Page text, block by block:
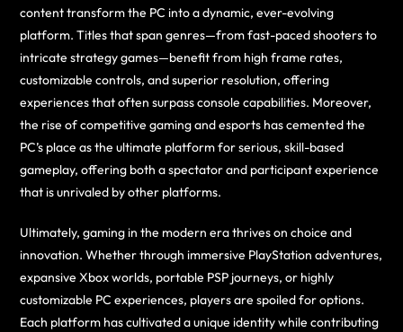
content transform the PC into a dynamic, ever-evolving
platform. Titles that span genres—from fast-paced shooters to
intricate strategy games—benefit from high frame rates,
customizable controls, and superior resolution, offering
experiences that often surpass console capabilities. Moreover,
the rise of competitive gaming and esports has cemented the
PC’s place as the ultimate platform for serious, skill-based
gameplay, offering both a spectator and participant experience
that is unrivaled by other platforms.
Ultimately, gaming in the modern era thrives on choice and
innovation. Whether through immersive PlayStation adventures,
expansive Xbox worlds, portable PSP journeys, or highly
customizable PC experiences, players are spoiled for options.
Each platform has cultivated a unique identity while contributing